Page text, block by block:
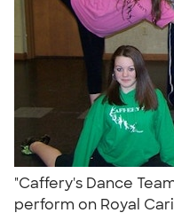
"Caffery's Dance
perform on Royal